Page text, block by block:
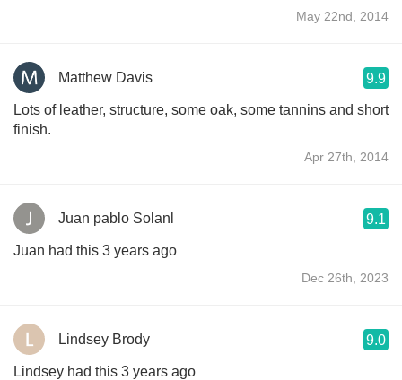
May 22nd, 2014
Matthew Davis 9.9
Lots of leather, structure, some oak, some tannins and short
finish.
Apr 27th, 2014
Juan pablo Solanl 9.1
Juan had this 3 years ago
Dec 26th, 2023
Lindsey Brody 9.0
Lindsey had this 3 years ago